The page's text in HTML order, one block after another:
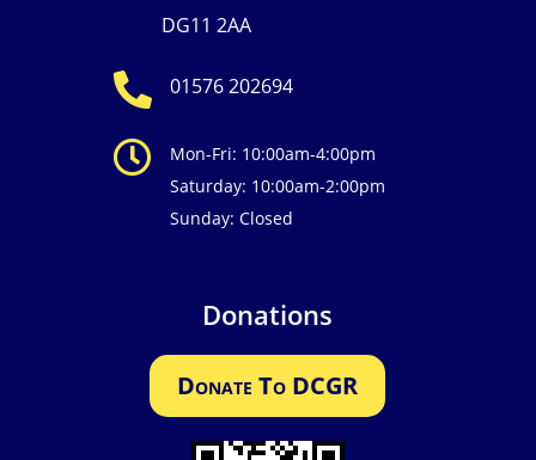
DG11 2AA
 01576 202694

Mon-Fri: 10:00am-4:00pm
Saturday: 10:00am-2:00pm
Sunday: Closed
Donations
Donate To DCGR